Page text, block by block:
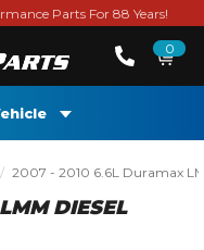
Parts For 88 Years!
0
2007 - 2010 6.6L Duramax
DIESEL